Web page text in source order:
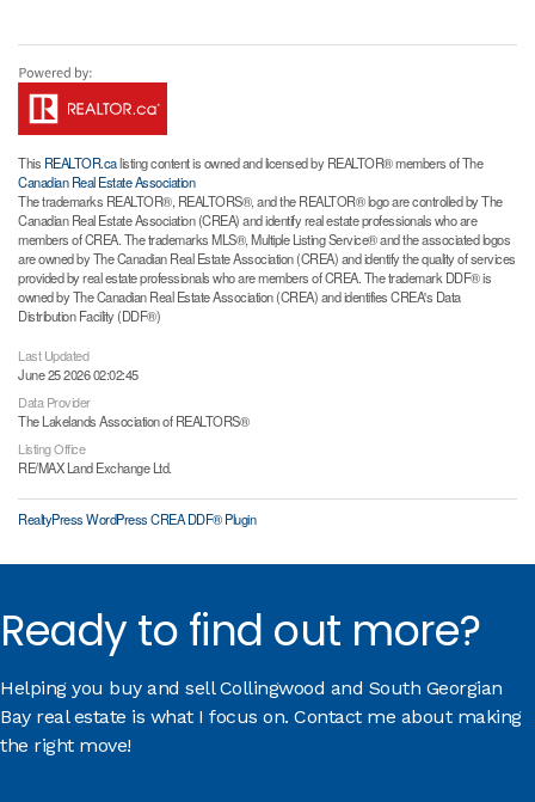
This REALTOR.calisting content is owned and licensed by REALTOR® members of The
Canadian Real Estate Association
The trademarks REALTOR®, REALTORS®, and the REALTOR® logo are controlled by The
Canadian Real Estate Association (CREA) and identify real estate professionals who are
members of CREA. The trademarks MLS®, Multiple Listing Service® and the associated logos
are owned by The Canadian Real Estate Association (CREA) and identify the quality of services
provided by real estate professionals who are members of CREA. The trademark DDF® is
owned by The Canadian Real Estate Association (CREA) and identifies CREA's Data
Distribution Facility (DDF®)
Last Updated
June 25 2026 02:02:45
Data Provider
The Lakelands Association of REALTORS®
Listing Office
RE/MAX Land Exchange Ltd.
RealtyPress WordPress CREA DDF® Plugin
Ready to find out more?
Helping you buy and sell Collingwood and South Georgian
Bay real estate is what I focus on. Contact me about making
the right move!